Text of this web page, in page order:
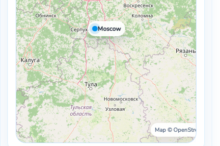
Moscow
Map © OpenStreetMap